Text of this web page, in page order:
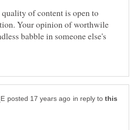
of content is open to
Your opinion of worthwile
babble in someone else's
in reply to